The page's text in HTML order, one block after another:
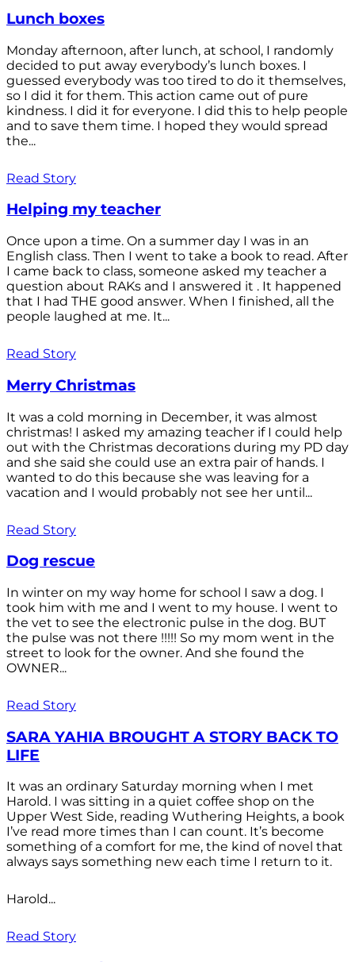
Lunch boxes
Monday afternoon, after lunch, at school, I randomly
decided to put away everybody’s lunch boxes. I
guessed everybody was too tired to do it themselves,
so I did it for them. This action came out of pure
kindness. I did it for everyone. I did this to help people
and to save them time. I hoped they would spread
the...
Read Story
Helping my teacher
Once upon a time. On a summer day I was in an
English class. Then I went to take a book to read. After
I came back to class, someone asked my teacher a
question about RAKs and I answered it . It happened
that I had THE good answer. When I finished, all the
people laughed at me. It...
Read Story
Merry Christmas
It was a cold morning in December, it was almost
christmas! I asked my amazing teacher if I could help
out with the Christmas decorations during my PD day
and she said she could use an extra pair of hands. I
wanted to do this because she was leaving for a
vacation and I would probably not see her until...
Read Story
Dog rescue
In winter on my way home for school I saw a dog. I
took him with me and I went to my house. I went to
the vet to see the electronic pulse in the dog. BUT
the pulse was not there !!!!! So my mom went in the
street to look for the owner. And she found the
OWNER...
Read Story
SARA YAHIA BROUGHT A STORY BACK TO
LIFE
It was an ordinary Saturday morning when I met
Harold. I was sitting in a quiet coffee shop on the
Upper West Side, reading Wuthering Heights, a book
I’ve read more times than I can count. It’s become
something of a comfort for me, the kind of novel that
always says something new each time I return to it.
Harold...
Read Story